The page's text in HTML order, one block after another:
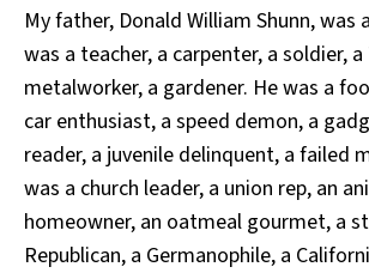
My father, Donald William Shunn, was
was a teacher, a carpenter, a soldier,
metalworker, a gardener. He was a
car enthusiast, a speed demon, a
reader, a juvenile delinquent, a failed
was a church leader, a union rep, an
homeowner, an oatmeal gourmet, a
Republican, a Germanophile, a